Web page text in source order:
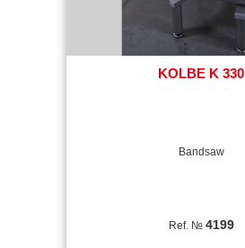
KOLBE K 330
Bandsaw
Ref. № 4199